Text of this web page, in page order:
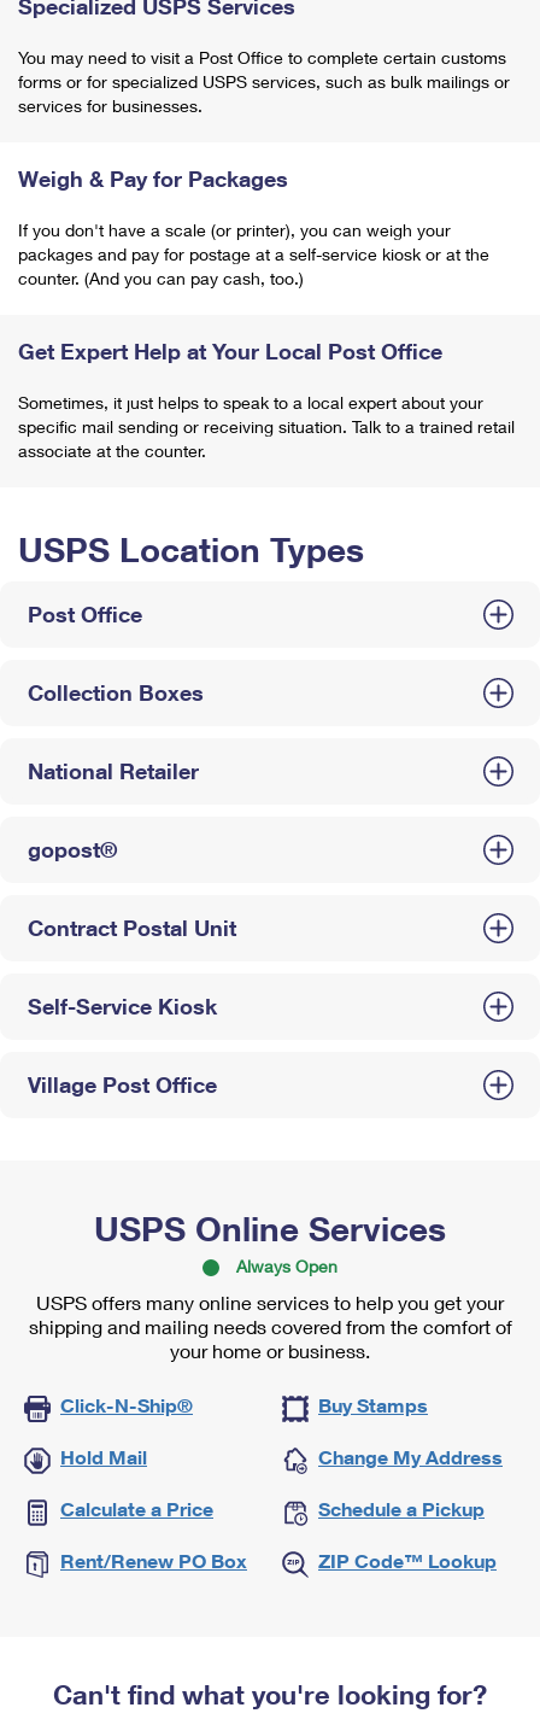
Specialized USPS Services
You may need to visit a Post Office to complete certain customs
forms or for specialized USPS services, such as bulk mailings or
services for businesses.
Weigh & Pay for Packages
If you don't have a scale (or printer), you can weigh your
packages and pay for postage at a self-service kiosk or at the
counter. (And you can pay cash, too.)
Get Expert Help at Your Local Post Office
Sometimes, it just helps to speak to a local expert about your
specific mail sending or receiving situation. Talk to a trained retail
associate at the counter.
USPS Location Types
Post Office
Collection Boxes
National Retailer
gopost®
Contract Postal Unit
Self-Service Kiosk
Village Post Office
USPS Online Services
Always Open
USPS offers many online services to help you get your
shipping and mailing needs covered from the comfort of
your home or business.
Click-N-Ship® Buy Stamps
Hold Mail Change My Address
Calculate a Price Schedule a Pickup
Rent/Renew PO Box ZIP Code™ Lookup
Can't find what you're looking for?